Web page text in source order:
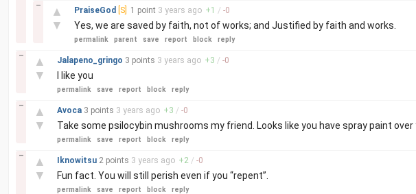
▲
▼
–
PraiseGod [S] 1 point 3 years ago +1 / -0
Yes, we are saved by faith, not of works; and Justified by faith and works.
permalink parent save report block reply
▲
▼
–
Jalapeno_gringo 3 points 3 years ago +3 / -0
I like you
permalink save report block reply
▲
▼
–
Avoca 3 points 3 years ago +3 / -0
Take some psilocybin mushrooms my friend. Looks like you have spray paint over
permalink save report block reply
▲
▼
–
Iknowitsu 2 points 3 years ago +2 / -0
Fun fact. You will still perish even if you “repent”.
permalink save report block reply